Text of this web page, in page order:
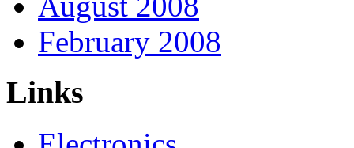
February 2008
Links